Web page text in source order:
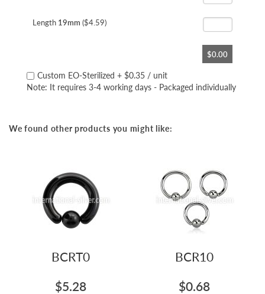
Length 19mm ($4.59)
$0.00
Custom EO-Sterilized + $0.35 / unit
Note: It requires 3-4 working days - Packaged individually
We found other products you might like:
BCRT0
$5.28
BCR10
$0.68